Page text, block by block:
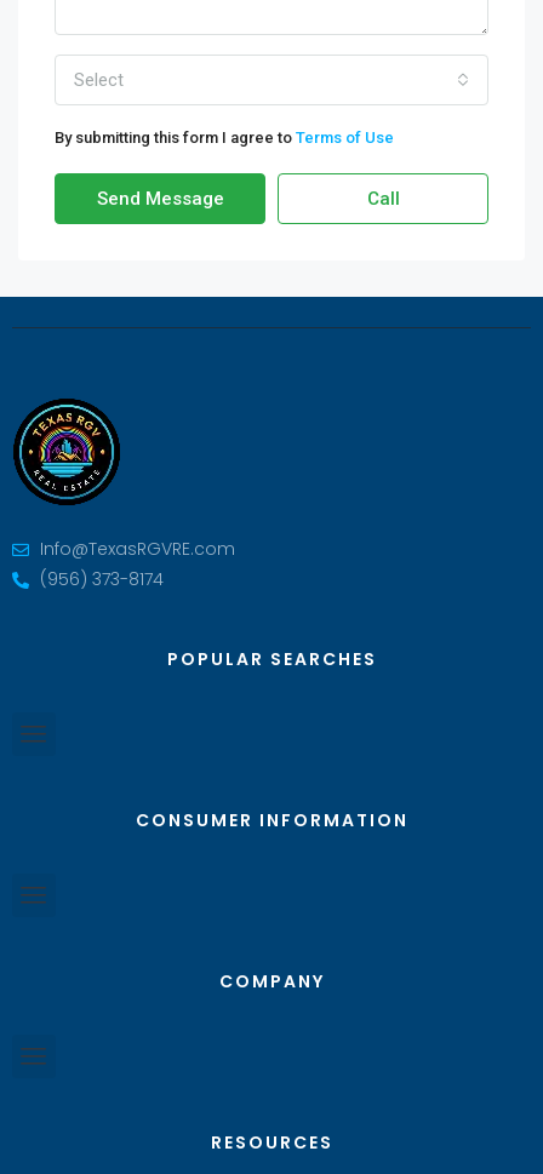
Select
By submitting this form I agree to Terms of Use
Send Message Call
Info@TexasRGVRE.com
(956) 373-8174
POPULAR SEARCHES
CONSUMER INFORMATION
COMPANY
RESOURCES